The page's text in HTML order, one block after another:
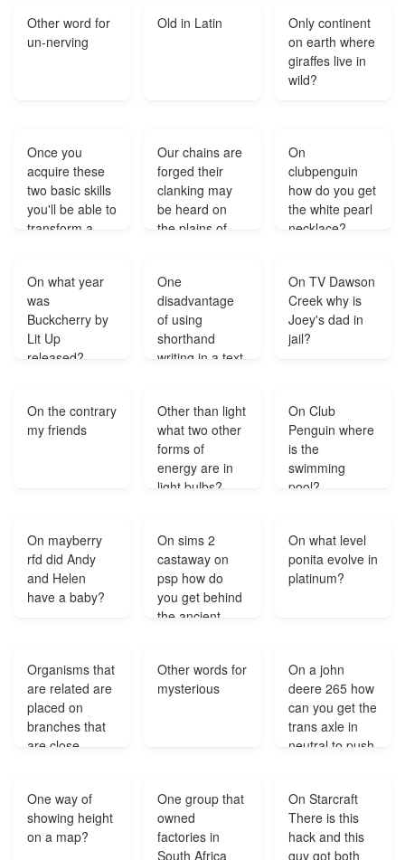
Other word for
un-nerving
Old in Latin
Only continent
on earth where
giraffes live in
wild?
Once you
acquire these
two basic skills
you'll be able to
transform a
a coherent
piece of
writing...?
Our chains are
forged their
clanking may
be heard on
the plains of
figurative
language is
that?
On
clubpenguin
how do you get
the white pearl
necklace?
On what year
was
Buckcherry by
Lit Up
released?
One
disadvantage
of using
shorthand
writing in a text
On TV Dawson
Creek why is
Joey's dad in
jail?
On the contrary
my friends
Other than light
what two other
forms of
energy are in
light bulbs?
On Club
Penguin where
is the
swimming
pool?
On mayberry
rfd did Andy
and Helen
have a baby?
On sims 2
castaway on
psp how do
you get behind
the ancient
On what level
ponita evolve in
platinum?
Organisms that
are related are
placed on
branches that
are close
called?
Other words for
mysterious
On a john
deere 265 how
can you get the
trans axle in
neutral to push
One way of
showing height
on a map?
One group that
owned
factories in
South Africa
On Starcraft
There is this
hack and this
guy got both